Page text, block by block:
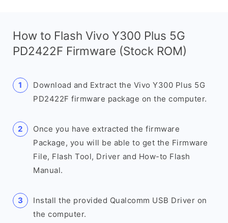
How to Flash Vivo Y300 Plus 5G
PD2422F Firmware (Stock ROM)
Download and Extract the Vivo Y300 Plus 5G
PD2422F firmware package on the computer.
Once you have extracted the firmware
Package, you will be able to get the Firmware
File, Flash Tool, Driver and How-to Flash
Manual.
Install the provided Qualcomm USB Driver on
the computer.